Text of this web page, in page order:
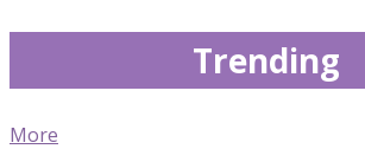
Trending
More